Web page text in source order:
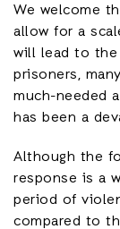
We welcome
allow for a
will lead to the
prisoners,
much-needed
has been a
Although the
response is a
period of
compared to